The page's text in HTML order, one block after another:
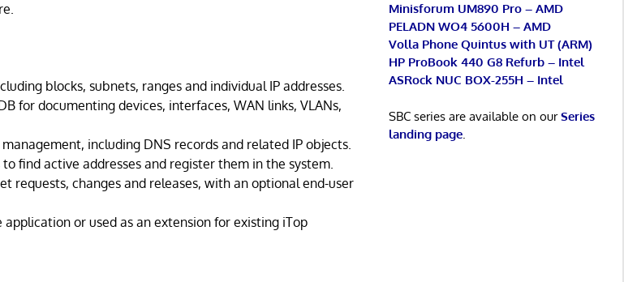
blocks, subnets, ranges and individual IP addresses.
for documenting devices, interfaces, WAN links, VLANs,
including DNS records and related IP objects.
find active addresses and register them in the system.
requests, changes and releases, with an optional end-user
application or used as an extension for existing iTop
Minisforum UM890 Pro – AMD
PELADN WO4 5600H – AMD
Volla Phone Quintus with UT (ARM)
HP ProBook 440 G8 Refurb – Intel
ASRock NUC BOX-255H – Intel
SBC series are available on ourSeries
landing page.